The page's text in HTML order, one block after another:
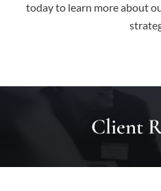
today to learn more about
Client